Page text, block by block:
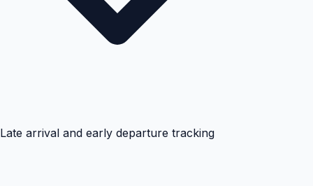
Late arrival and early departure tracking